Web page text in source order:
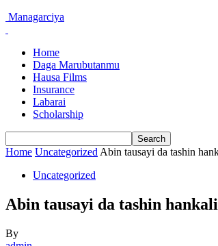
Managarciya
Home
Daga Marubutanmu
Hausa Films
Insurance
Labarai
Scholarship
Home Uncategorized Abin tausayi da tashin
Uncategorized
Abin tausayi da tashin
By